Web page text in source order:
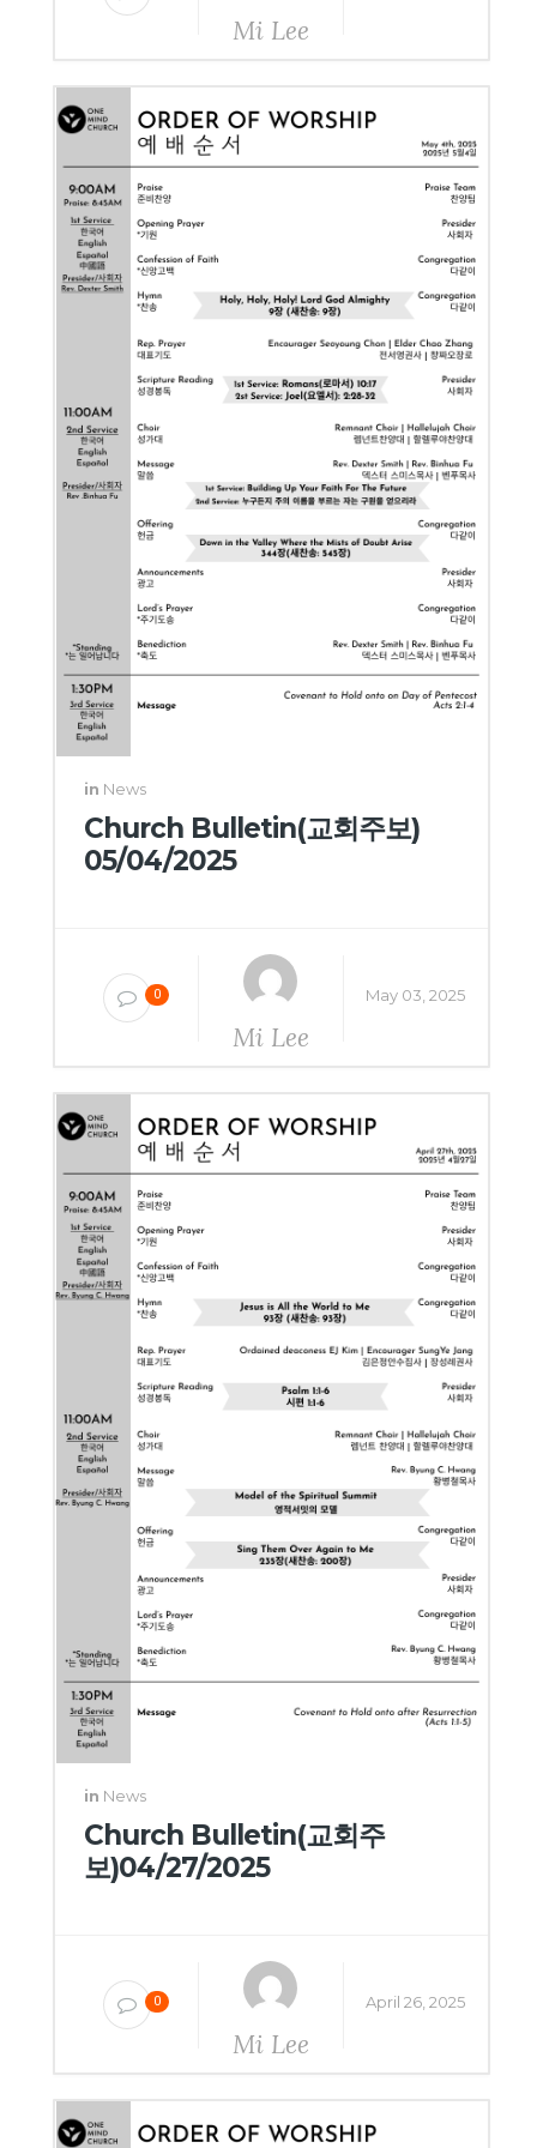
Mi Lee
in News
Church Bulletin(교회주보)
05/04/2025
0
Mi Lee
May 03, 2025
in News
Church Bulletin(교회주
보)04/27/2025
0
Mi Lee
April 26, 2025